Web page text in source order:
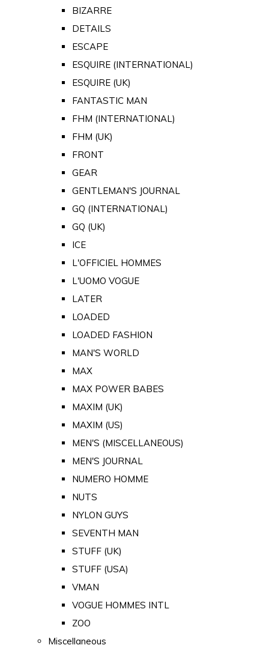
BIZARRE
DETAILS
ESCAPE
ESQUIRE (INTERNATIONAL)
ESQUIRE (UK)
FANTASTIC MAN
FHM (INTERNATIONAL)
FHM (UK)
FRONT
GEAR
GENTLEMAN'S JOURNAL
GQ (INTERNATIONAL)
GQ (UK)
ICE
L'OFFICIEL HOMMES
L'UOMO VOGUE
LATER
LOADED
LOADED FASHION
MAN'S WORLD
MAX
MAX POWER BABES
MAXIM (UK)
MAXIM (US)
MEN'S (MISCELLANEOUS)
MEN'S JOURNAL
NUMERO HOMME
NUTS
NYLON GUYS
SEVENTH MAN
STUFF (UK)
STUFF (USA)
VMAN
VOGUE HOMMES INTL
ZOO
Miscellaneous